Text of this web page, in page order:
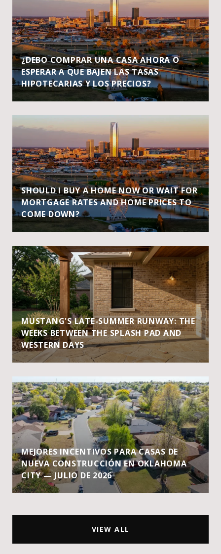
¿DEBO COMPRAR UNA CASA AHORA O
ESPERAR A QUE BAJEN LAS TASAS
HIPOTECARIAS Y LOS PRECIOS?
SHOULD I BUY A HOME NOW OR WAIT FOR
MORTGAGE RATES AND HOME PRICES TO
COME DOWN?
MUSTANG'S LATE-SUMMER RUNWAY: THE
WEEKS BETWEEN THE SPLASH PAD AND
WESTERN DAYS
MEJORES INCENTIVOS PARA CASAS DE
NUEVA CONSTRUCCIÓN EN OKLAHOMA
CITY — JULIO DE 2026
VIEW ALL